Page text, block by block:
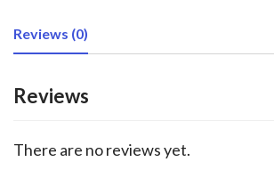
Reviews (0)
Reviews
There are no reviews yet.